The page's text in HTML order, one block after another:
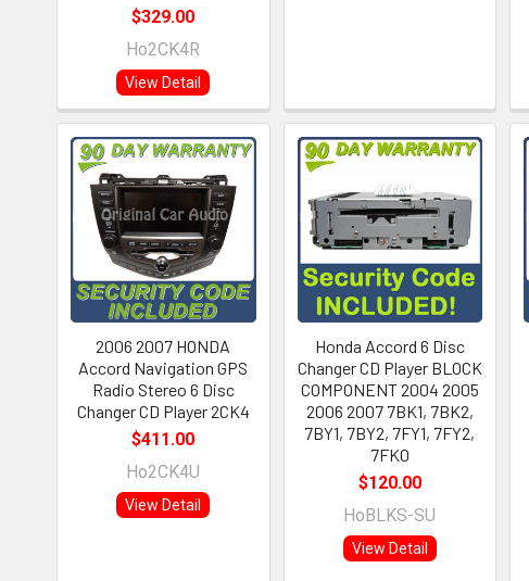
$329.00
Ho2CK4R
View Detail
2006 2007 HONDA
Accord Navigation GPS
Radio Stereo 6 Disc
Changer CD Player 2CK4
$411.00
Ho2CK4U
View Detail
Honda Accord 6 Disc
Changer CD Player BLOCK
COMPONENT 2004 2005
2006 2007 7BK1, 7BK2,
7BY1, 7BY2, 7FY1, 7FY2,
7FK0
$120.00
HoBLKS-SU
View Detail